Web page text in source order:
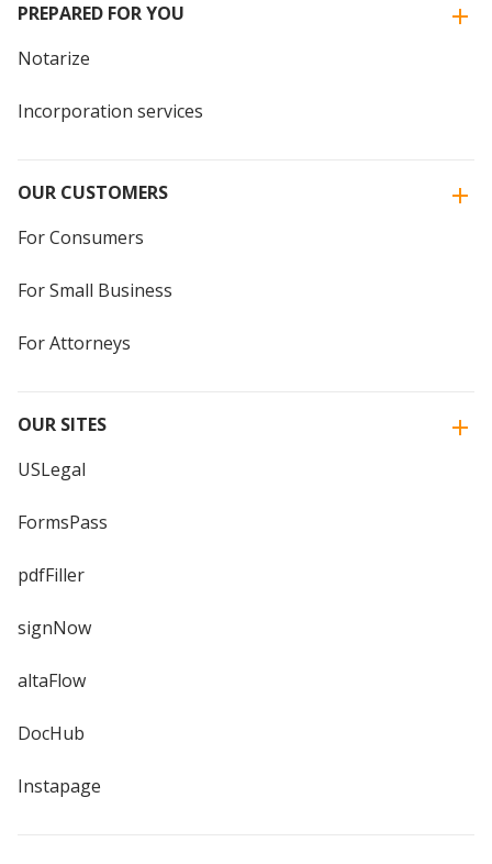
PREPARED FOR YOU
Notarize
Incorporation services
OUR CUSTOMERS
For Consumers
For Small Business
For Attorneys
OUR SITES
USLegal
FormsPass
pdfFiller
signNow
altaFlow
DocHub
Instapage